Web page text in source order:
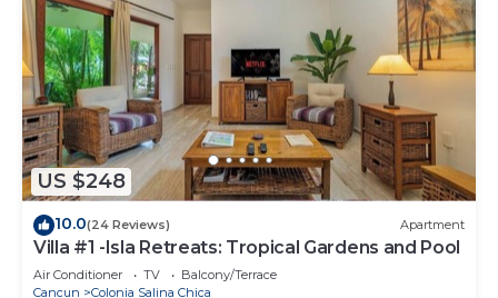
US $248
10.0(24 Reviews) Apartment
Villa #1 -Isla Retreats: Tropical Gardens and Pool
Air Conditioner TV
Balcony/Terrace
Cancun
Colonia Salina Chica